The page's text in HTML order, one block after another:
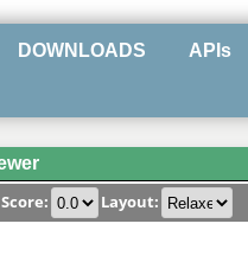
DOWNLOADS APIs
Score: Layout: